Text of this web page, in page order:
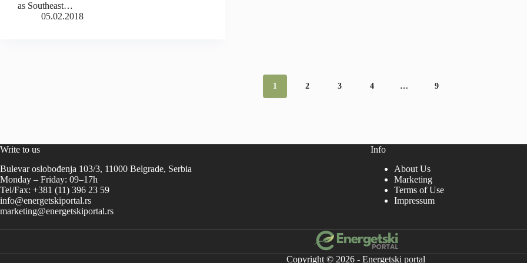
as Southeast…
05.02.2018
1 2 3 4 … 9
Write to us
Bulevar oslobođenja 103/3, 11000 Belgrade, Serbia
Monday – Friday: 09–17h
Tel/Fax: +381 (11) 396 23 59
info@energetskiportal.rs
marketing@energetskiportal.rs
Info
About Us
Marketing
Terms of Use
Impressum
Copyright © 2026 - Energetski portal